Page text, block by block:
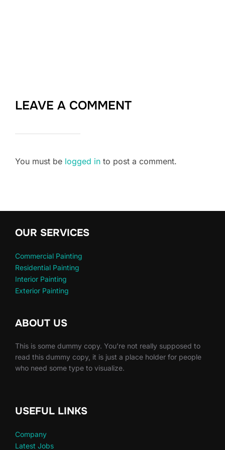
LEAVE A COMMENT
You must be logged in to post a comment.
OUR SERVICES
Commercial Painting
Residential Painting
Interior Painting
Exterior Painting
ABOUT US
This is some dummy copy. You’re not really supposed to
read this dummy copy, it is just a place holder for people
who need some type to visualize.
USEFUL LINKS
Company
Latest Jobs